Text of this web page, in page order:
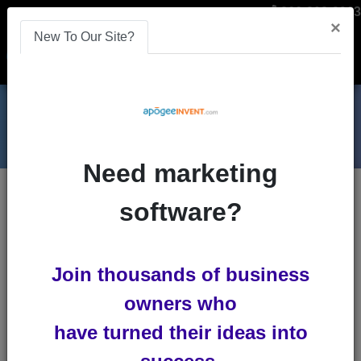
866-808-2963
Menu
Blogs
affiliate-marketing-software
×
New To Our Site?
Need marketing
software?
Join thousands of business
owners who
have turned their ideas into